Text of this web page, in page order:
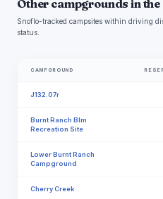
Other campgrounds in the
Snoflo-tracked campsites within driving
status.
CAMPGROUND
J132.07r
Burnt Ranch Blm
Recreation Site
Lower Burnt Ranch
Campground
Cherry Creek